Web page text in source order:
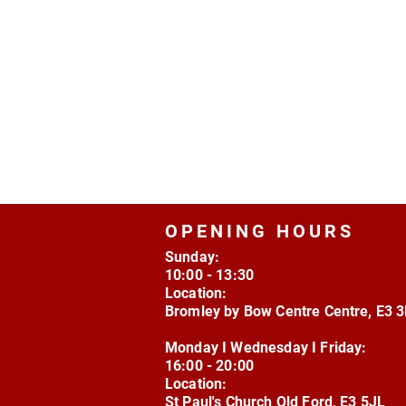
OPENING HOURS
Sunday:
10:00 - 13:30
Location:
Bromley by Bow Centre Centre, E3
Monday I Wednesday I Friday:
16:00 - 20:00
Location:
St Paul's Church Old Ford, E3 5JL